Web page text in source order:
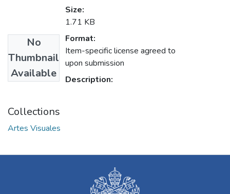
No
Thumbnail
Available
Size:
1.71 KB
Format:
Item-specific license agreed to
upon submission
Description:
Collections
Artes Visuales